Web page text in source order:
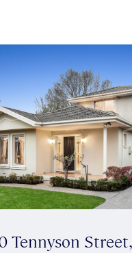
Tennyson Street,